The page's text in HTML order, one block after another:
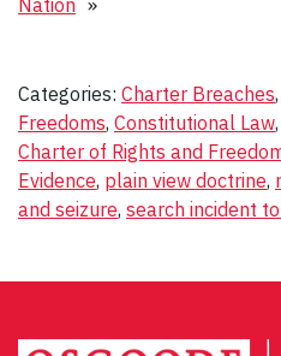
Categories: Charter Breaches,
Freedoms, Constitutional Law,
Charter of Rights and
Evidence, plain view doctrine,
and seizure, search incident